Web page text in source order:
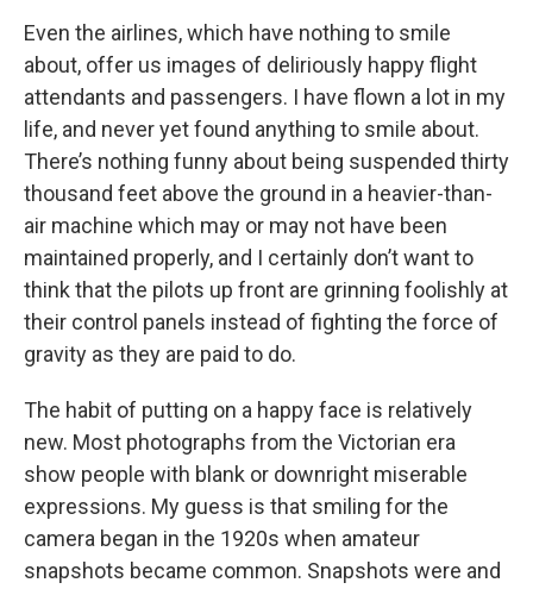
Even the airlines, which have nothing to smile
about, offer us images of deliriously happy flight
attendants and passengers. I have flown a lot in my
life, and never yet found anything to smile about.
There’s nothing funny about being suspended thirty
thousand feet above the ground in a heavier-than-
air machine which may or may not have been
maintained properly, and I certainly don’t want to
think that the pilots up front are grinning foolishly at
their control panels instead of fighting the force of
gravity as they are paid to do.
The habit of putting on a happy face is relatively
new. Most photographs from the Victorian era
show people with blank or downright miserable
expressions. My guess is that smiling for the
camera began in the 1920s when amateur
snapshots became common. Snapshots were and